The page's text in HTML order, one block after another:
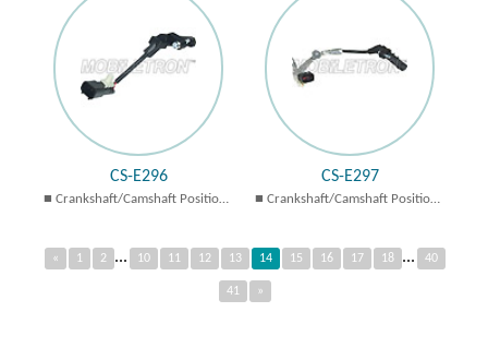
CS-E296
Crankshaft/Camshaft Position
CS-E297
Crankshaft/Camshaft Position
« 1 2 ... 10 11 12 13 14 15 16 17 18 ... 40
41 »